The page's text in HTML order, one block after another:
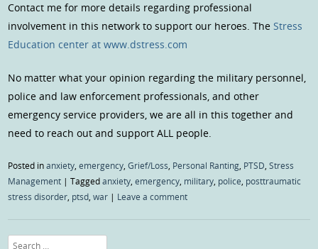
Contact me for more details regarding professional
involvement in this network to support our heroes. TheStress
Education center at www.dstress.com
No matter what your opinion regarding the military personnel,
police and law enforcement professionals, and other
emergency service providers, we are all in this together and
need to reach out and support ALL people.
Posted inanxiety,emergency,Grief/Loss, Personal Ranting, PTSD,Stress
Management |Taggedanxiety,emergency, military, police, posttraumatic
stress disorder, ptsd,war | Leave a comment
Search